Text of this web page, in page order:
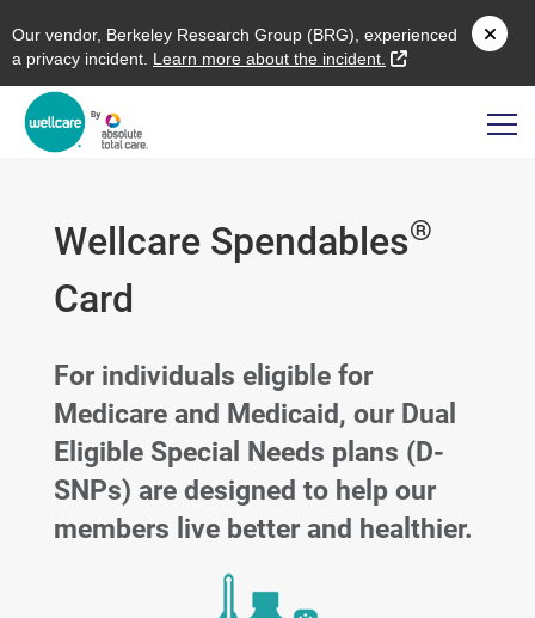
Our vendor, Berkeley Research Group (BRG), experienced
a privacy incident. L earn more about the incident. external link
Wellcare Spendables®
Card
For individuals eligible for
Medicare and Medicaid, our Dual
Eligible Special Needs plans (D-
SNPs) are designed to help our
members live better and healthier.